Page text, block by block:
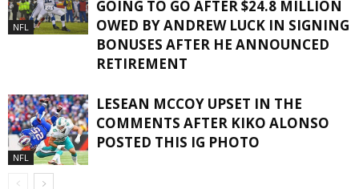
NFL
GOING TO GO AFTER $24.8 MILLION
OWED BY ANDREW LUCK IN SIGNING
BONUSES AFTER HE ANNOUNCED
RETIREMENT
NFL
LESEAN MCCOY UPSET IN THE
COMMENTS AFTER KIKO ALONSO
POSTED THIS IG PHOTO